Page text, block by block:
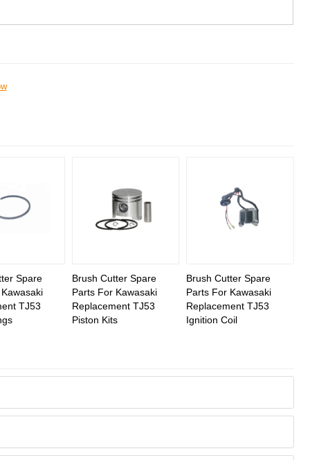
Spare
TJ53
Brush Cutter Spare
Parts For Kawasaki
Replacement TJ53
Piston Kits
Brush Cutter Spare
Parts For Kawasaki
Replacement TJ53
Ignition Coil